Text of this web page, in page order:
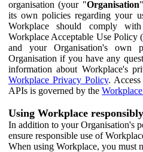
organisation (your "Organisation
its own policies regarding your
Workplace should comply
Workplace Acceptable Use Policy
and your Organisation's own
Organisation if you have any
information about Workplace's
Workplace Privacy Policy.
APIs is governed by the
Using Workplace responsibly
In addition to your Organisation's
ensure responsible use of
When using Workplace, you must